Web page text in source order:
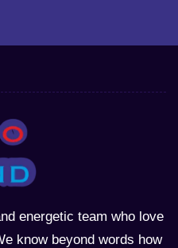
energetic team who love
know beyond words how